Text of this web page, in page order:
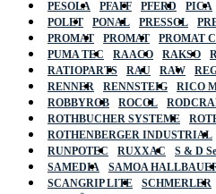
PESOLA
PFAFF PFERD PICA
POLET
PONAL PRESSOL
PROMAT
PROMAT PROMAT
PUMA TEC
RAACO RAKSO
RATIOPARTS
RAU RAW
RENNER
RENNSTEIG RICO
ROBBYROB
ROCOL
ROTHBUCHER SYSTEME
ROTHENBERGER INDUSTRIAL
RUNPOTEC
RUXXAC
S & D
SAMEDIA
SAMOA
SCANGRIP LITE
SCHMERLER